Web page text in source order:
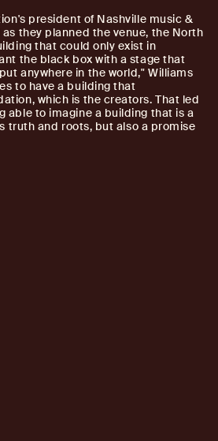
president of Nashville music &
they planned the venue, the North
that could only exist in
the black box with a stage that
anywhere in the world," Williams
to have a building that
which is the creators. That led
able to imagine a building that is a
truth and roots, but also a promise